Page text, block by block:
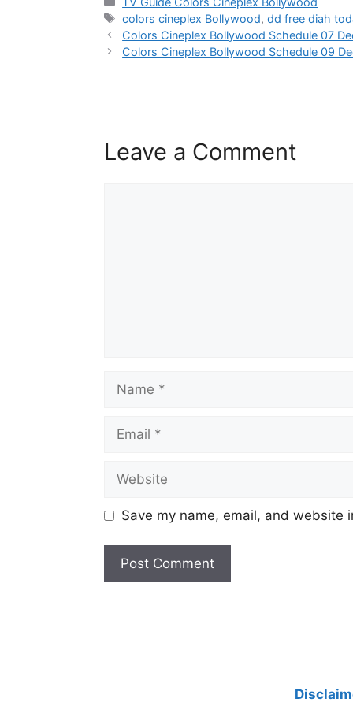
Tags
colors cineplex Bollywood,dd free diah
Colors Cineplex Bollywood Schedule 07
Colors Cineplex Bollywood Schedule 09
Leave a Comment
Save my name, email, and website